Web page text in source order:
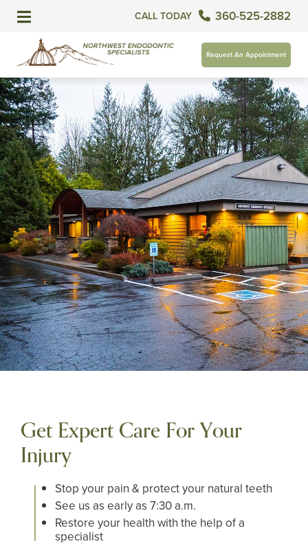
CALL TODAY 360-525-2882
Request An Appointment
Get Expert Care For Your
Injury
Stop your pain & protect your natural teeth
See us as early as 7:30 a.m.
Restore your health with the help of a
specialist